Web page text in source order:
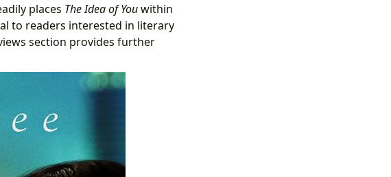
places The Idea of Youwithin
to readers interested in literary
section provides further